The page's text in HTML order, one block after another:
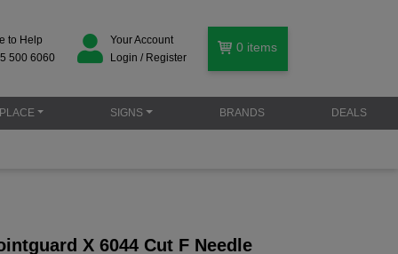
to Help
500 6060
Your Account
Login / Register
0 items
SIGNS BRANDS DEALS
X 6044 Cut F Needle